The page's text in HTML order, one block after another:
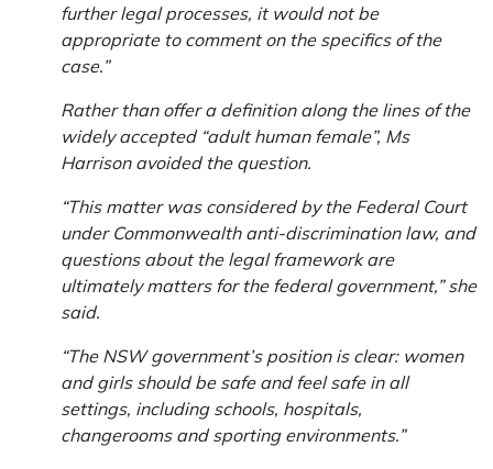
further legal processes, it would not be
appropriate to comment on the specifics of the
case.”
Rather than offer a definition along the lines of the
widely accepted “adult human female”, Ms
Harrison avoided the question.
“This matter was considered by the Federal Court
under Commonwealth anti-discrimination law, and
questions about the legal framework are
ultimately matters for the federal government,” she
said.
“The NSW government’s position is clear: women
and girls should be safe and feel safe in all
settings, including schools, hospitals,
changerooms and sporting environments.”